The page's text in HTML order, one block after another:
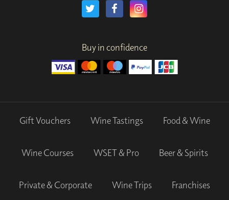
Buy in confidence
Gift Vouchers Wine Tastings Food & Wine
Wine Courses WSET & Pro Beer & Spirits
Private & Corporate Wine Trips Franchises